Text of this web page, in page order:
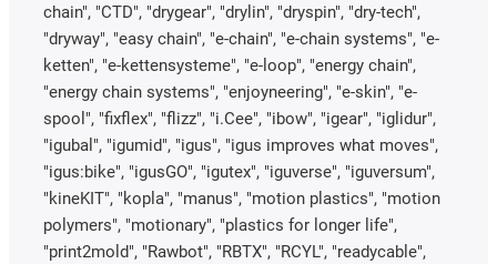
chain", "CTD", "drygear", "drylin", "dryspin", "dry-tech",
"dryway", "easy chain", "e-chain", "e-chain systems", "e-
ketten", "e-kettensysteme", "e-loop", "energy chain",
"energy chain systems", "enjoyneering", "e-skin", "e-
spool", "fixflex", "flizz", "i.Cee", "ibow", "igear", "iglidur",
"igubal", "igumid", "igus", "igus improves what moves",
"igus:bike", "igusGO", "igutex", "iguverse", "iguversum",
"kineKIT", "kopla", "manus", "motion plastics", "motion
polymers", "motionary", "plastics for longer life",
"print2mold", "Rawbot", "RBTX", "RCYL", "readycable",